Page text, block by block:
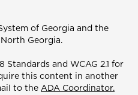
of Georgia and the
Georgia.
and WCAG 2.1 for
this content in another
to the ADA Coordinator.